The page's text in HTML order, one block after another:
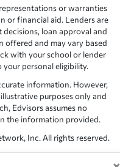
or warranties
or financial aid. Lenders are
loan approval and
offered and may vary based
with your school or lender
personal eligibility.
information. However,
purposes only and
Edvisors assumes no
the information provided.
Inc. All rights reserved.
displayed on Edvisors